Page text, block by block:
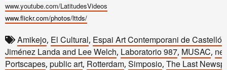
www.youtube.com/LatitudesVideos
www.flickr.com/photos/lttds/
Amikejo, El Cultural, Espai Art Contemporani de Castelló
Jiménez Landa and Lee Welch, Laboratorio 987, MUSAC,
Portscapes, public art, Rotterdam, Simposio, The Last